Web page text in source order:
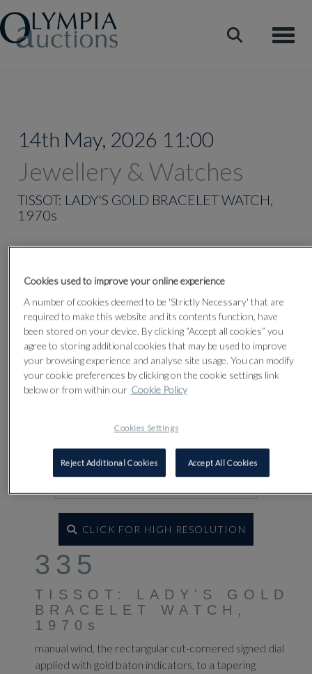
14th May, 2026 11:00
Jewellery & Watches
TISSOT: LADY'S GOLD BRACELET WATCH,
1970s
CLICK FOR HIGH RESOLUTION
335
TISSOT: LADY'S GOLD
BRACELET WATCH,
1970s
manual wind, the rectangular cut-cornered signed dial
applied with gold baton indicators, to a tapering
Cookies used to improve your online experience
A number of cookies deemed to be 'Strictly Necessary' that are
required to make this website and its contents function, have
been stored on your device. By clicking “Accept all cookies” you
agree to storing additional cookies that may be used to improve
your browsing experience and analyse site usage. You can modify
your cookie preferences by clicking on the cookie settings link
below or from within our Cookie Policy
Cookies Settings
Reject Additional Cookies Accept All Cookies